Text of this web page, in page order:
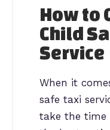
How to
Child
Service
When it
safe taxi
take the time